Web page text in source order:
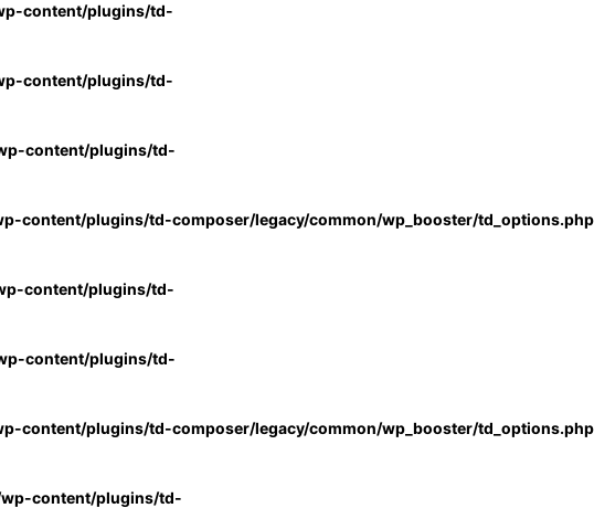
content/plugins/td-
content/plugins/td-
content/plugins/td-
content/plugins/td-composer/legacy/common/wp_booster/td_options.php
content/plugins/td-
content/plugins/td-
content/plugins/td-composer/legacy/common/wp_booster/td_options.php
content/plugins/td-